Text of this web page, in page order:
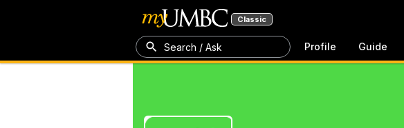
Classic
Search / Ask Profile Guide